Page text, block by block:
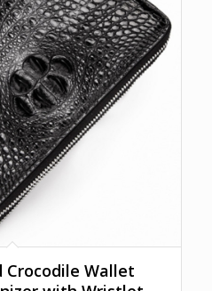
Crocodile Wallet